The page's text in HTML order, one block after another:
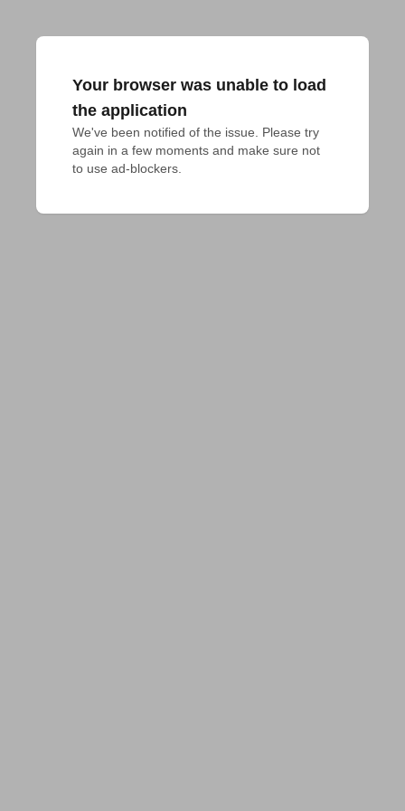
Your browser was unable to load
the application
We've been notified of the issue. Please try
again in a few moments and make sure not
to use ad-blockers.